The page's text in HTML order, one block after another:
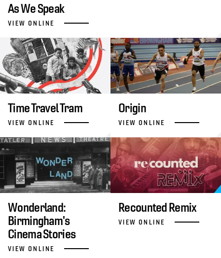
As We Speak
VIEW ONLINE
Time Travel Tram
VIEW ONLINE
Origin
VIEW ONLINE
Wonderland:
Birmingham's
Cinema Stories
VIEW ONLINE
Recounted Remix
VIEW ONLINE